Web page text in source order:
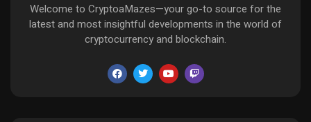
Welcome to CryptoaMazes—your go-to source for the
latest and most insightful developments in the world of
cryptocurrency and blockchain.